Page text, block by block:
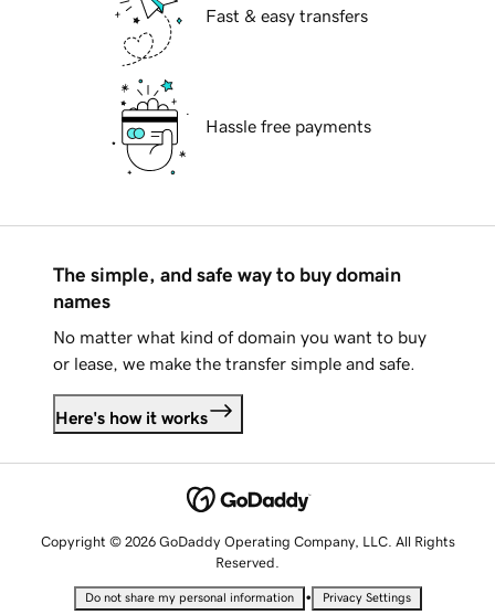
Fast & easy transfers
Hassle free payments
The simple, and safe way to buy domain
names
No matter what kind of domain you want to buy
or lease, we make the transfer simple and safe.
Here's how it works
Copyright © 2026 GoDaddy Operating Company, LLC. All Rights
Reserved.
Do not share my personal information • Privacy Settings